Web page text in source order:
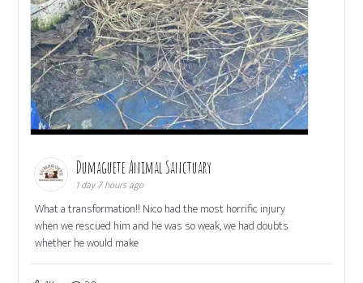
Dumaguete Animal Sanctuary
1 day 7 hours ago
What a transformation!! Nico had the most horrific injury
when we rescued him and he was so weak, we had doubts
whether he would make